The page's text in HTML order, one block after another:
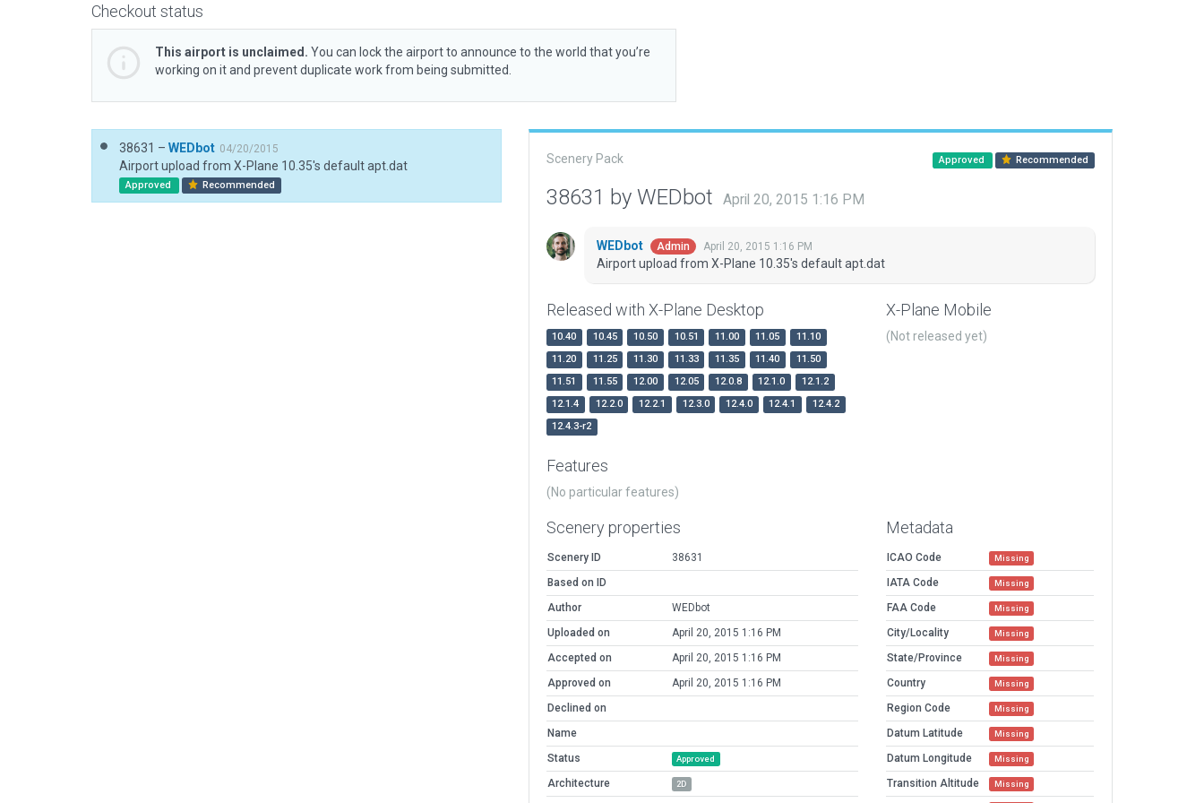
Checkout status
This airport is unclaimed. You can lock the airport to announce to the world that you’re
working on it and prevent duplicate work from being submitted.
38631 – WEDbot 04/20/2015
Airport upload from X-Plane 10.35's default apt.dat
Approved Recommended
Scenery Pack Approved Recommended
38631 by WEDbot April 20, 2015 1:16 PM
WEDbot Admin April 20, 2015 1:16 PM
Airport upload from X-Plane 10.35's default apt.dat
Released with X-Plane Desktop
10.40 10.45 10.50 10.51 11.00 11.05
11.10
11.20
11.25 11.30 11.33 11.35 11.40
11.50
11.51
11.55 12.00 12.05 12.0.8 12.1.0
12.1.2
12.1.4
12.2.0 12.2.1 12.3.0 12.4.0 12.4.1
12.4.2
12.4.3-r2
X-Plane Mobile
(Not released yet)
Features
(No particular features)
Scenery properties
Scenery ID
38631
Based on ID
Author
WEDbot
Uploaded on
April 20, 2015 1:16 PM
Accepted on
April 20, 2015 1:16 PM
Approved on
April 20, 2015 1:16 PM
Declined on
Name
Status
Approved
Architecture 2D
Metadata
ICAO Code Missing
IATA Code Missing
FAA Code Missing
City/Locality Missing
State/Province Missing
Country Missing
Region Code Missing
Datum Latitude Missing
Datum Longitude Missing
Transition Altitude Missing